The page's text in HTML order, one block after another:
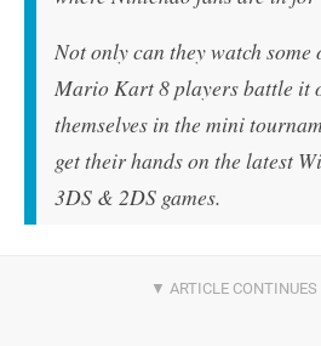
Not only can they watch some
Mario Kart 8 players battle it
themselves in the mini
get their hands on the latest
3DS & 2DS games.